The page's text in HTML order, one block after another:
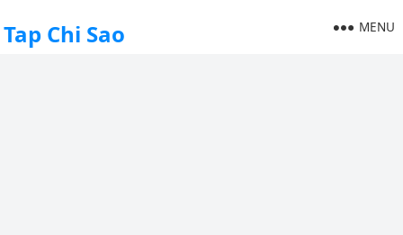
Tap Chi Sao MENU